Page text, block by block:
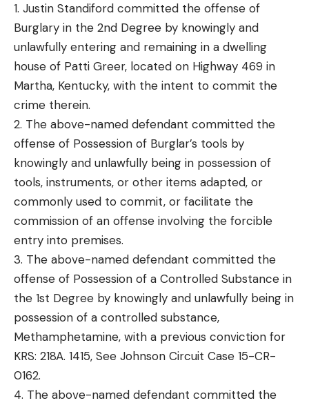
1. Justin Standiford committed the offense of
Burglary in the 2nd Degree by knowingly and
unlawfully entering and remaining in a dwelling
house of Patti Greer, located on Highway 469 in
Martha, Kentucky, with the intent to commit the
crime therein.
2. The above-named defendant committed the
offense of Possession of Burglar’s tools by
knowingly and unlawfully being in possession of
tools, instruments, or other items adapted, or
commonly used to commit, or facilitate the
commission of an offense involving the forcible
entry into premises.
3. The above-named defendant committed the
offense of Possession of a Controlled Substance in
the 1st Degree by knowingly and unlawfully being in
possession of a controlled substance,
Methamphetamine, with a previous conviction for
KRS: 218A. 1415, See Johnson Circuit Case 15-CR-
0162.
4. The above-named defendant committed the